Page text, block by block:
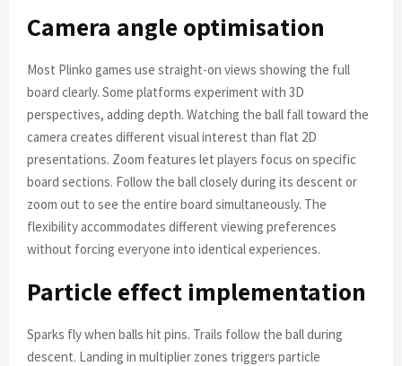
Camera angle optimisation
Most Plinko games use straight-on views showing the full
board clearly. Some platforms experiment with 3D
perspectives, adding depth. Watching the ball fall toward the
camera creates different visual interest than flat 2D
presentations. Zoom features let players focus on specific
board sections. Follow the ball closely during its descent or
zoom out to see the entire board simultaneously. The
flexibility accommodates different viewing preferences
without forcing everyone into identical experiences.
Particle effect implementation
Sparks fly when balls hit pins. Trails follow the ball during
descent. Landing in multiplier zones triggers particle